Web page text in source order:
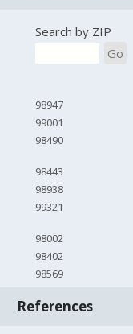
Search by ZIP
Go
98947
99001
98490
98443
98938
99321
98002
98402
98569
References